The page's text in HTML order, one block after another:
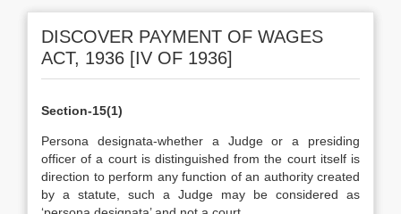
DISCOVER PAYMENT OF WAGES
ACT, 1936 [IV OF 1936]
Section-15(1)
Persona designata-whether a Judge or a presiding
officer of a court is distinguished from the court itself is
direction to perform any function of an authority created
by a statute, such a Judge may be considered as